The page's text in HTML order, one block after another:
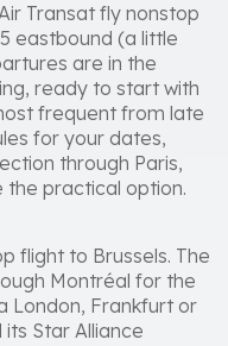
Transat fly nonstop
eastbound (a little
are in the
ready to start with
frequent from late
for your dates,
through Paris,
practical option.
flight to Brussels. The
Montréal for the
London, Frankfurt or
Star Alliance